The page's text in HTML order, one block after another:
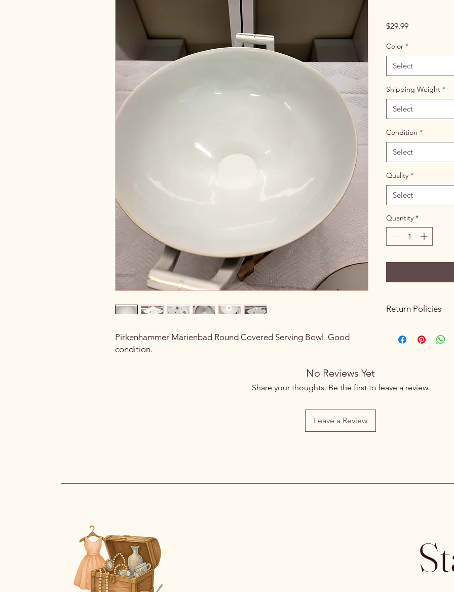
Pirkenhammer Marienbad Round Covered Serving Bowl. Good
condition.
$29.99Price
Color *
Select
Shipping Weight *
Select
Condition *
Select
Quality *
Select
Quantity *
Return Policies
purchasing. Due to
to an error on our
No Reviews Yet
Share your thoughts. Be the first to leave a review.
Leave a Review